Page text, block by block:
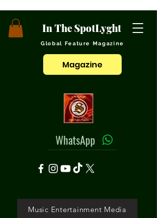
In The SpotLyght
Global Feature Magazine
Magazine
WhatsApp
Music Entertainment Media